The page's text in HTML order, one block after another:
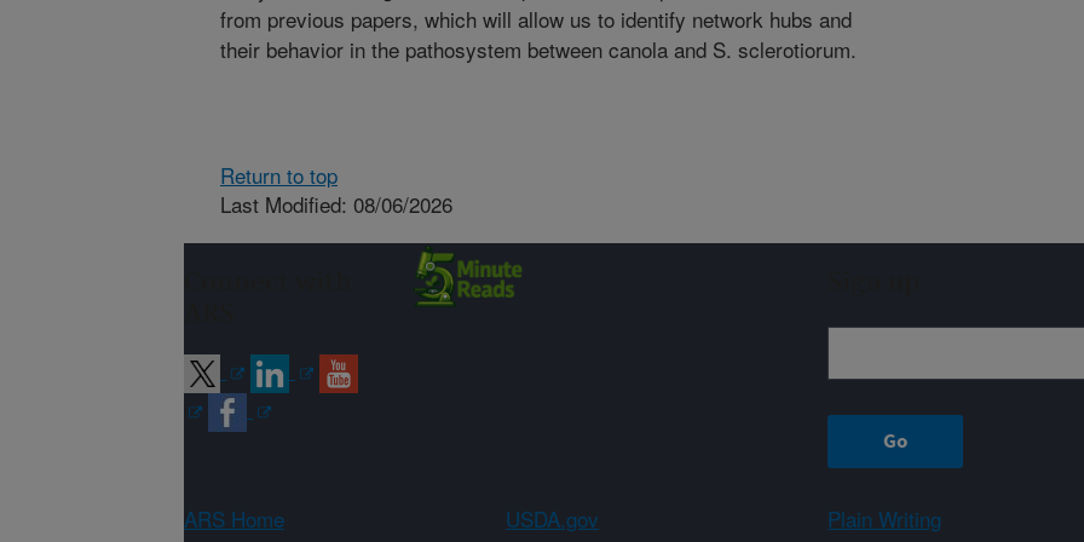
from previous papers, which will allow us to identify network hubs and
their behavior in the pathosystem between canola and S. sclerotiorum.
Return to top
Last Modified: 08/06/2026
ARS Home USDA.gov Plain Writing